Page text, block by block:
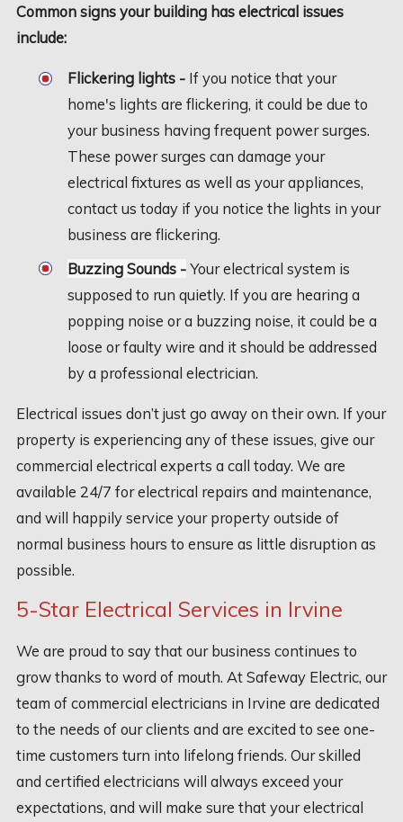
Common signs your building has electrical issues
include:
Flickering lights - If you notice that your
home's lights are flickering, it could be due to
your business having frequent power surges.
These power surges can damage your
electrical fixtures as well as your appliances,
contact us today if you notice the lights in your
business are flickering.
Buzzing Sounds - Your electrical system is
supposed to run quietly. If you are hearing a
popping noise or a buzzing noise, it could be a
loose or faulty wire and it should be addressed
by a professional electrician.
Electrical issues don’t just go away on their own. If your
property is experiencing any of these issues, give our
commercial electrical experts a call today. We are
available 24/7 for electrical repairs and maintenance,
and will happily service your property outside of
normal business hours to ensure as little disruption as
possible.
5-Star Electrical Services in Irvine
We are proud to say that our business continues to
grow thanks to word of mouth. At Safeway Electric, our
team of commercial electricians in Irvine are dedicated
to the needs of our clients and are excited to see one-
time customers turn into lifelong friends. Our skilled
and certified electricians will always exceed your
expectations, and will make sure that your electrical